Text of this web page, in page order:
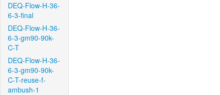
DEQ-Flow-H-36-
6-3-final
DEQ-Flow-H-36-
6-3-gm90-90k-
C-T
DEQ-Flow-H-36-
6-3-gm90-90k-
C-T-reuse-f-
ambush-1